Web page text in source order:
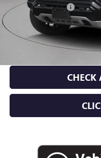
Documentation Fee
Empire Price:
3.9% APR for 60 Months and
Well-Qualified Buyers
CHECK